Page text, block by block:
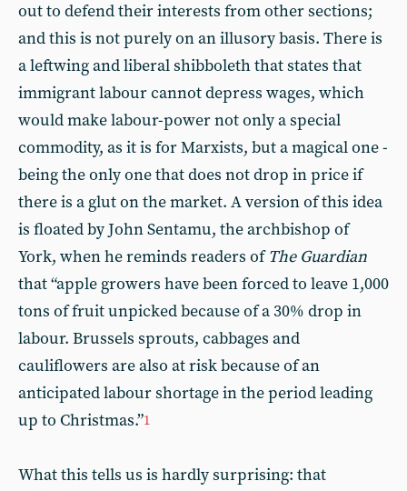
out to defend their interests from other sections;
and this is not purely on an illusory basis. There is
a leftwing and liberal shibboleth that states that
immigrant labour cannot depress wages, which
would make labour-power not only a special
commodity, as it is for Marxists, but a magical one -
being the only one that does not drop in price if
there is a glut on the market. A version of this idea
is floated by John Sentamu, the archbishop of
York, when he reminds readers ofThe Guardian
that “apple growers have been forced to leave 1,000
tons of fruit unpicked because of a 30% drop in
labour. Brussels sprouts, cabbages and
cauliflowers are also at risk because of an
anticipated labour shortage in the period leading
up to Christmas.”1
What this tells us is hardly surprising: that